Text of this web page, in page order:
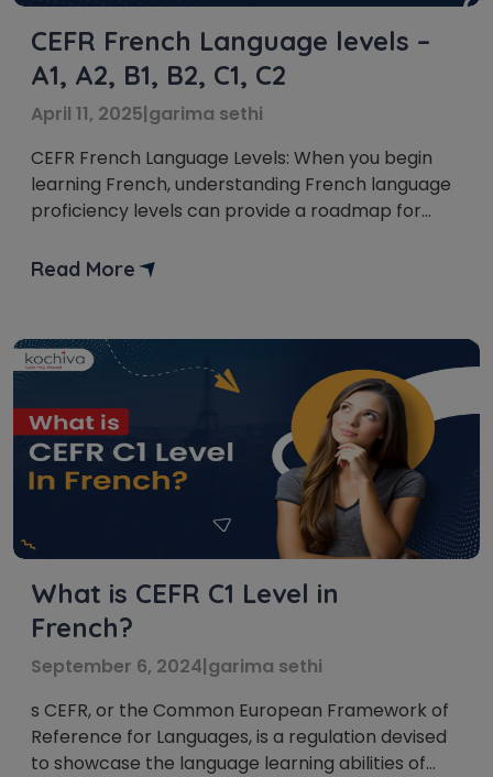
CEFR French Language levels –
A1, A2, B1, B2, C1, C2
April 11, 2025|garima sethi
CEFR French Language Levels: When you begin
learning French, understanding French language
proficiency levels can provide a roadmap for
of Reference for Languages (CEFR) is an
A1, A2, B1, B2, C1, and C2. These French language
levels act as […]
Read More
What is CEFR C1 Level in
French?
September 6, 2024|garima sethi
s CEFR, or the Common European Framework of
Reference for Languages, is a regulation devised
to showcase the language learning abilities of